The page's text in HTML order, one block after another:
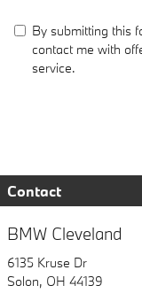
By submitting this
contact me with
service.
Contact
BMW Cleveland
6135 Kruse Dr
Solon, OH 44139